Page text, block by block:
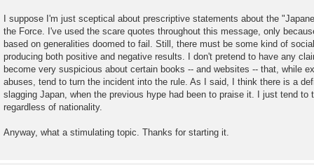
I suppose I'm just sceptical about prescriptive statements about the
the Force. I've used the scare quotes throughout this message, only
based on generalities doomed to fail. Still, there must be some kind of
producing both positive and negative results. I don't pretend to have any
become very suspicious about certain books -- and websites -- that, while
abuses, tend to turn the incident into the rule. As I said, I think there is a
slagging Japan, when the previous hype had been to praise it. I just tend to
regardless of nationality.
Anyway, what a stimulating topic. Thanks for starting it.